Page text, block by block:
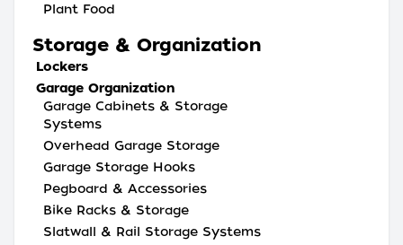
Plant Food
Storage & Organization
Lockers
Garage Organization
Garage Cabinets & Storage
Systems
Overhead Garage Storage
Garage Storage Hooks
Pegboard & Accessories
Bike Racks & Storage
Slatwall & Rail Storage Systems